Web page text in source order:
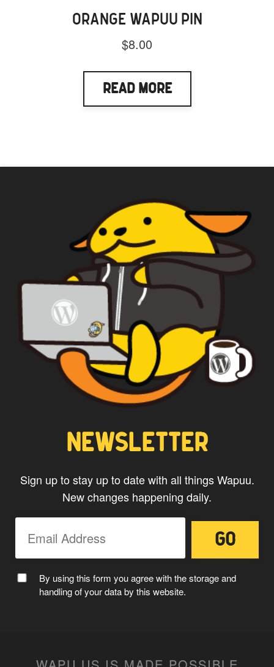
ORANGE WAPUU PIN
$8.00
Read More
NEWSLETTER
Sign up to stay up to date with all things Wapuu.
New changes happening daily.
By using this form you agree with the storage and
handling of your data by this website.